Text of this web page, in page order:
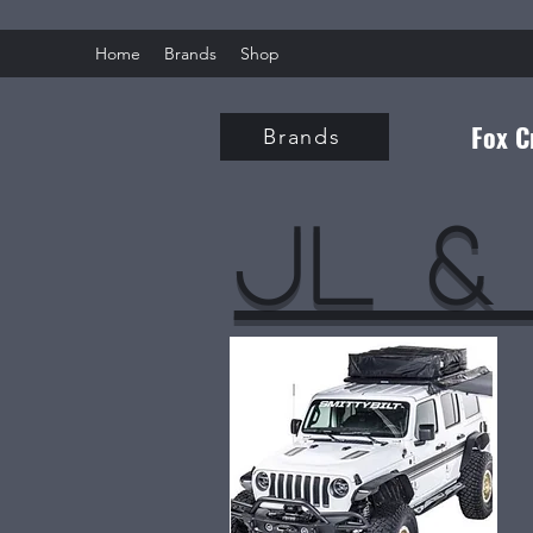
Home Brands Shop
Brands Fox
Jl &